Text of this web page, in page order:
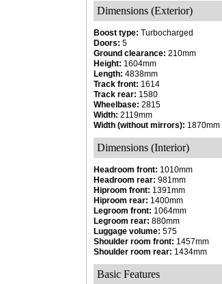
Dimensions (Exterior)
Boost type: Turbocharged
Doors: 5
Ground clearance: 210mm
Height: 1604mm
Length: 4838mm
Track front: 1614
Track rear: 1580
Wheelbase: 2815
Width: 2119mm
Width (without mirrors): 1870mm
Dimensions (Interior)
Headroom front: 1010mm
Headroom rear: 981mm
Hiproom front: 1391mm
Hiproom rear: 1400mm
Legroom front: 1064mm
Legroom rear: 880mm
Luggage volume: 575
Shoulder room front: 1457mm
Shoulder room rear: 1434mm
Basic Features